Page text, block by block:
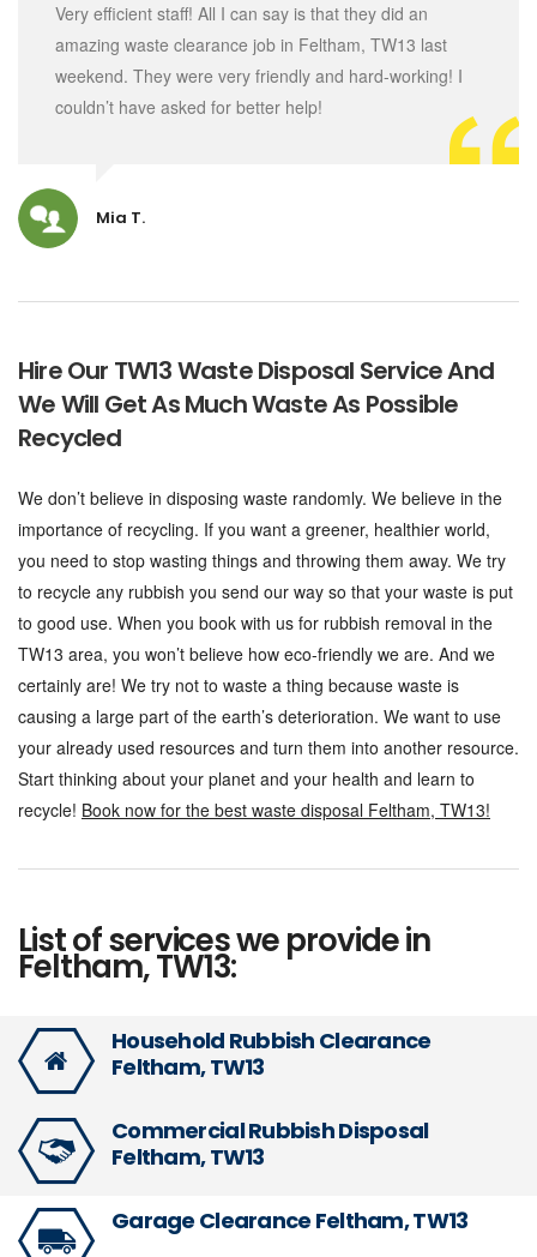
Very efficient staff! All I can say is that they did an
amazing waste clearance job in Feltham, TW13 last
weekend. They were very friendly and hard-working! I
couldn’t have asked for better help!
Mia T.
Hire Our TW13 Waste Disposal Service And
We Will Get As Much Waste As Possible
Recycled
We don’t believe in disposing waste randomly. We believe in the
importance of recycling. If you want a greener, healthier world,
you need to stop wasting things and throwing them away. We try
to recycle any rubbish you send our way so that your waste is put
to good use. When you book with us for rubbish removal in the
TW13 area, you won’t believe how eco-friendly we are. And we
certainly are! We try not to waste a thing because waste is
causing a large part of the earth’s deterioration. We want to use
your already used resources and turn them into another resource.
Start thinking about your planet and your health and learn to
recycle! Book now for the best waste disposal Feltham, TW13!
List of services we provide in
Feltham, TW13:
Household Rubbish Clearance
Feltham, TW13
Commercial Rubbish Disposal
Feltham, TW13
Garage Clearance Feltham, TW13